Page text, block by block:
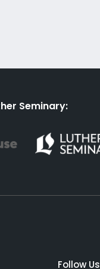
Seminary:
Follow Us